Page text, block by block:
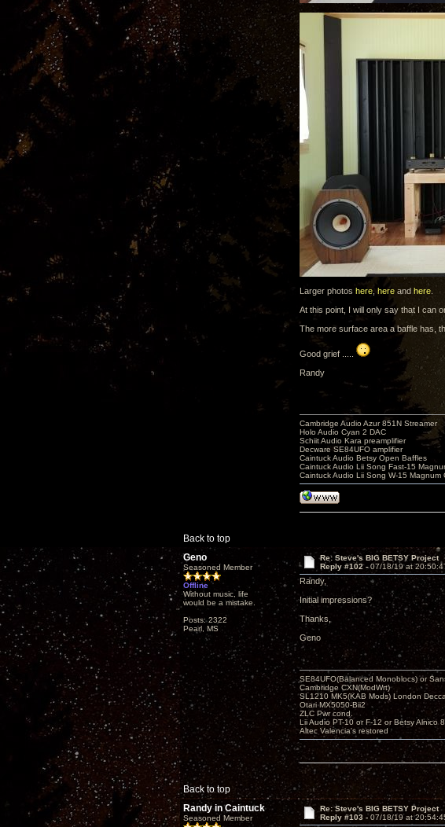
Larger photos here here and here
At this point, I will only say that I can
The more surface area a baffle has,
Good grief .....
Randy
Back to top
Cambridge Audio Azur 851N Streamer
Holo Audio Cyan 2 DAC
Schiit Audio Kara preamplifier
Decware SE84UFO amplifier
Caintuck Audio Betsy Open Baffles
Caintuck Audio Lii Song Fast-15
Caintuck Audio Lii Song W-15 Magnum
Geno
Seasoned Member
Offline
Without music, life
would be a mistake.
Posts: 2322
Pearl, MS
Re: Steve's BIG BETSY Project
Reply #102 -07/18/19 at
Randy,
Initial impressions?
Thanks,
Geno
Back to top
SE84UFO(Balanced Monoblocs) or
Cambridge CXN(ModWrt)
SL1210 MK5(KAB Mods) London
Otari MX5050-Bii2
ZLC Pwr cond.
Lii Audio PT-10 or F-12 or Betsy Alnico
Altec Valencia's restored
Randy in Caintuck
Seasoned Member
Re: Steve's BIG BETSY Project
Reply #103 -07/18/19 at